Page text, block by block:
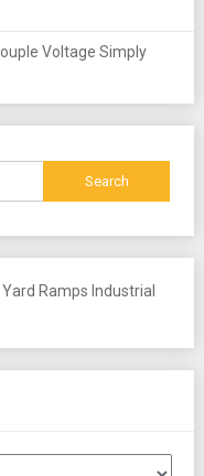
Voltage Simply
Yard Ramps Industrial